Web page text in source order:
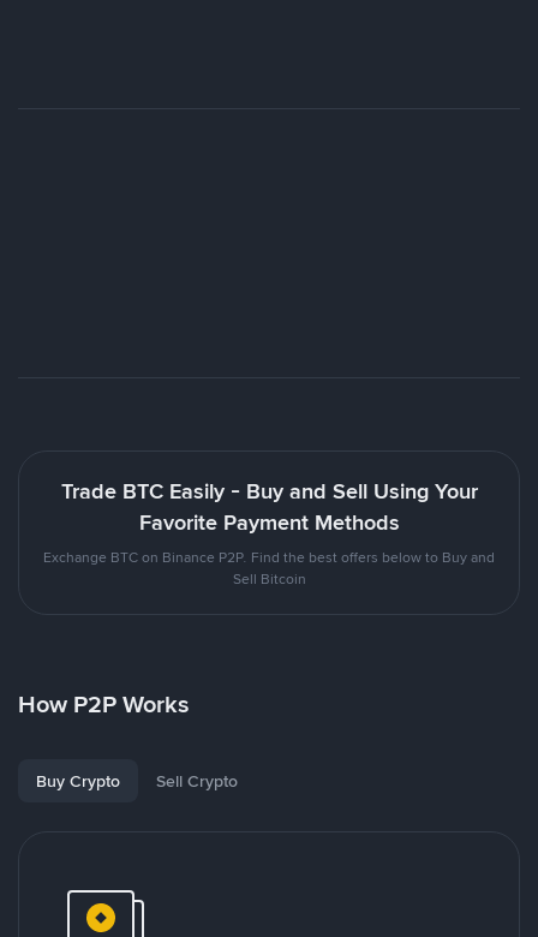
Trade BTC Easily - Buy and Sell Using Your
Favorite Payment Methods
Exchange BTC on Binance P2P. Find the best offers below to Buy and
Sell Bitcoin
How P2P Works
Buy Crypto Sell Crypto